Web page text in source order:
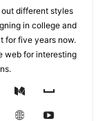
different styles
in college and
for five years now.
web for interesting